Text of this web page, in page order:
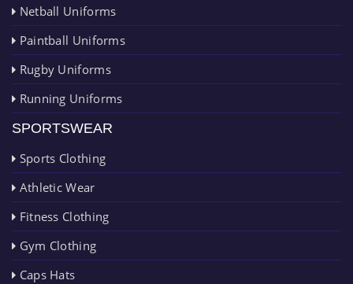
Netball Uniforms
Paintball Uniforms
Rugby Uniforms
Running Uniforms
SPORTSWEAR
Sports Clothing
Athletic Wear
Fitness Clothing
Gym Clothing
Caps Hats